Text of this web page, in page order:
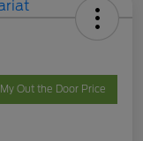
Out the Door Price